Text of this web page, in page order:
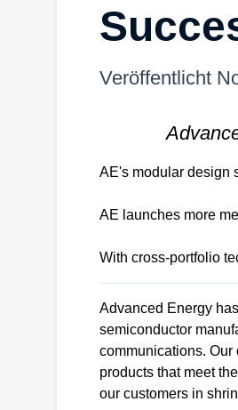
Veröffentlicht
AE's modular design
AE launches more
With cross-portfolio
Advanced Energy
semiconductor
communications. Our
products that meet
our customers in